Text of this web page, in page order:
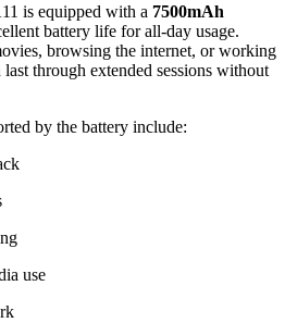
is equipped with a 7500mAh
battery life for all‑day usage.
browsing the internet, or working
through extended sessions without
by the battery include:
use